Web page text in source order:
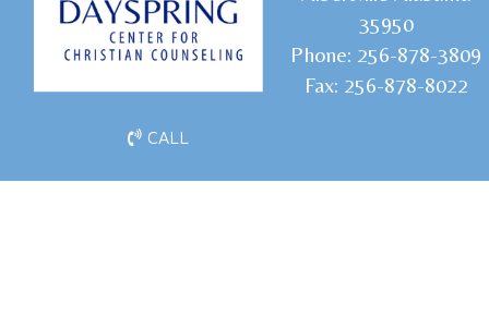
CALL
35950
Phone: 256-878-3809
Fax: 256-878-8022